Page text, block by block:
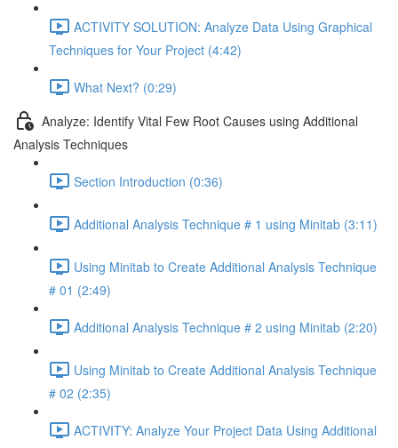
ACTIVITY SOLUTION: Analyze Data Using Graphical
Techniques for Your Project (4:42)
What Next? (0:29)
Analyze: Identify Vital Few Root Causes using Additional
Analysis Techniques
Section Introduction (0:36)
Additional Analysis Technique # 1 using Minitab (3:11)
Using Minitab to Create Additional Analysis Technique
# 01 (2:49)
Additional Analysis Technique # 2 using Minitab (2:20)
Using Minitab to Create Additional Analysis Technique
# 02 (2:35)
ACTIVITY: Analyze Your Project Data Using Additional